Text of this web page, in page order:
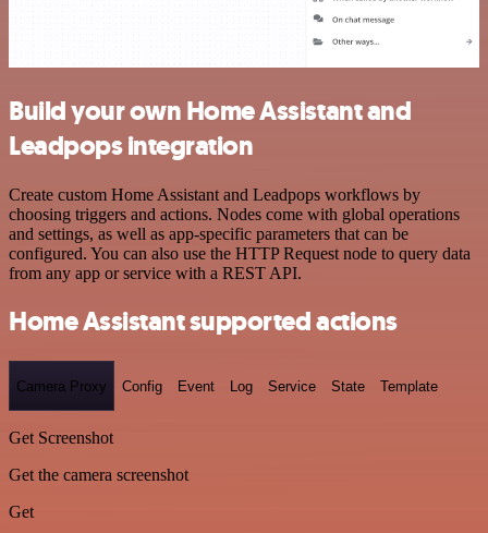
Build your own Home Assistant and
Leadpops integration
Create custom Home Assistant and Leadpops workflows by
choosing triggers and actions. Nodes come with global operations
and settings, as well as app-specific parameters that can be
configured. You can also use the HTTP Request node to query data
from any app or service with a REST API.
Home Assistant supported actions
Camera Proxy Config Event Log Service State Template
Get Screenshot
Get the camera screenshot
Get